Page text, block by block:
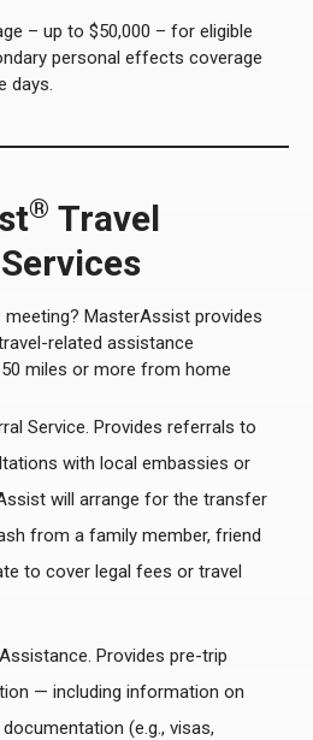
– up to $50,000 – for eligible
personal effects coverage
days.
® Travel
MasterAssist provides
related assistance
miles or more from home
Service. Provides referrals to
with local embassies or
will arrange for the transfer
from a family member, friend
to cover legal fees or travel
Provides pre-trip
— including information on
(e.g., visas,